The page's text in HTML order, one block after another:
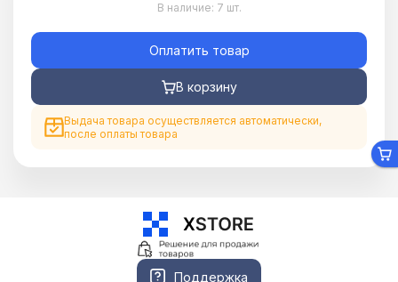
В наличие: 7 шт.
Оплатить товар
В корзину
Выдача товара осуществляется автоматически,
после оплаты товара
Поддержка